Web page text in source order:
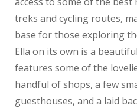
treks and cycling routes,
base for those exploring
Ella on its own is a
features some of the
handful of shops, a few
guesthouses, and a laid